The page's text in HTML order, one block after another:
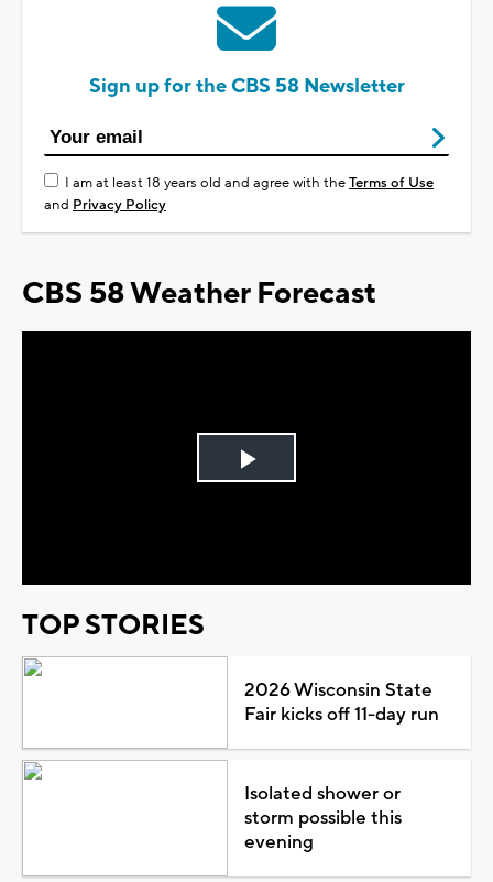
Sign up for the CBS 58 Newsletter
I am at least 18 years old and agree with theTerms of Use
and Privacy Policy
CBS 58 Weather Forecast
Play
TOP STORIES
2026 Wisconsin State
Fair kicks off 11-day run
Isolated shower or
storm possible this
evening